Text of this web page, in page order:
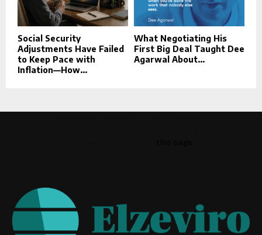
Social Security
Adjustments Have Failed
to Keep Pace with
Inflation—How...
What Negotiating His
First Big Deal Taught Dee
Agarwal About...